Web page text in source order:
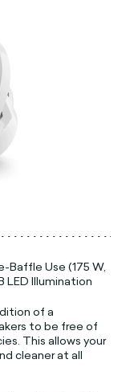
Baffle Use (175 W,
LED Illumination
of a
to be free of
This allows your
cleaner at all